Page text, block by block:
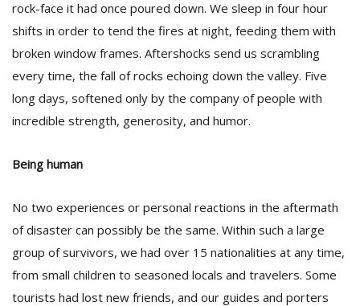
rock-face it had once poured down. We sleep in four hour
shifts in order to tend the fires at night, feeding them with
broken window frames. Aftershocks send us scrambling
every time, the fall of rocks echoing down the valley. Five
long days, softened only by the company of people with
incredible strength, generosity, and humor.
Being human
No two experiences or personal reactions in the aftermath
of disaster can possibly be the same. Within such a large
group of survivors, we had over 15 nationalities at any time,
from small children to seasoned locals and travelers. Some
tourists had lost new friends, and our guides and porters